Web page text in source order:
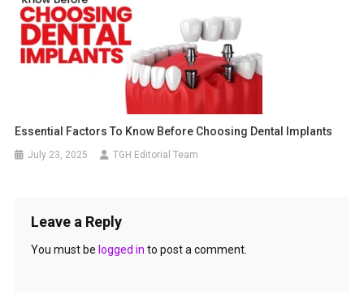
Essential Factors To Know Before Choosing Dental Implants
July 23, 2025 TGH Editorial Team
Leave a Reply
You must be logged in to post a comment.